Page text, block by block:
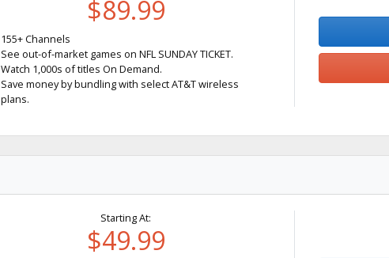
$89.99
155+ Channels
See out-of-market games on NFL SUNDAY TICKET.
Watch 1,000s of titles On Demand.
Save money by bundling with select AT&T wireless
plans.
Starting At:
$49.99